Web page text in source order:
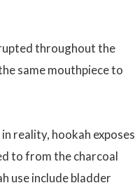
throughout the
same mouthpiece to
reality, hookah exposes
to from the charcoal
use include bladder